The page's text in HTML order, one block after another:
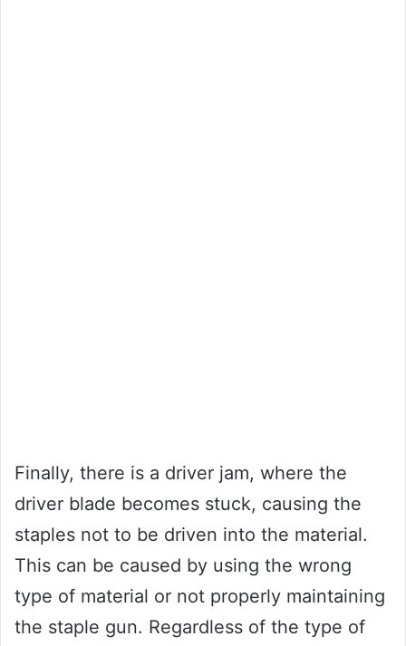
Finally, there is a driver jam, where the
driver blade becomes stuck, causing the
staples not to be driven into the material.
This can be caused by using the wrong
type of material or not properly maintaining
the staple gun. Regardless of the type of